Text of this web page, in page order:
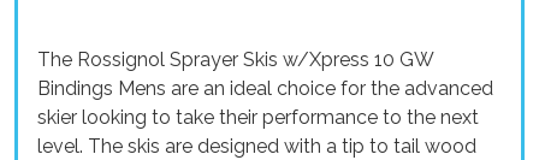
The Rossignol Sprayer Skis w/Xpress 10 GW
Bindings Mens are an ideal choice for the advanced
skier looking to take their performance to the next
level. The skis are designed with a tip to tail wood